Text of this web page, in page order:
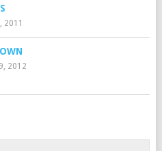
2011
2012